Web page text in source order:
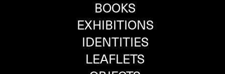
BOOKS
EXHIBITIONS
IDENTITIES
LEAFLETS